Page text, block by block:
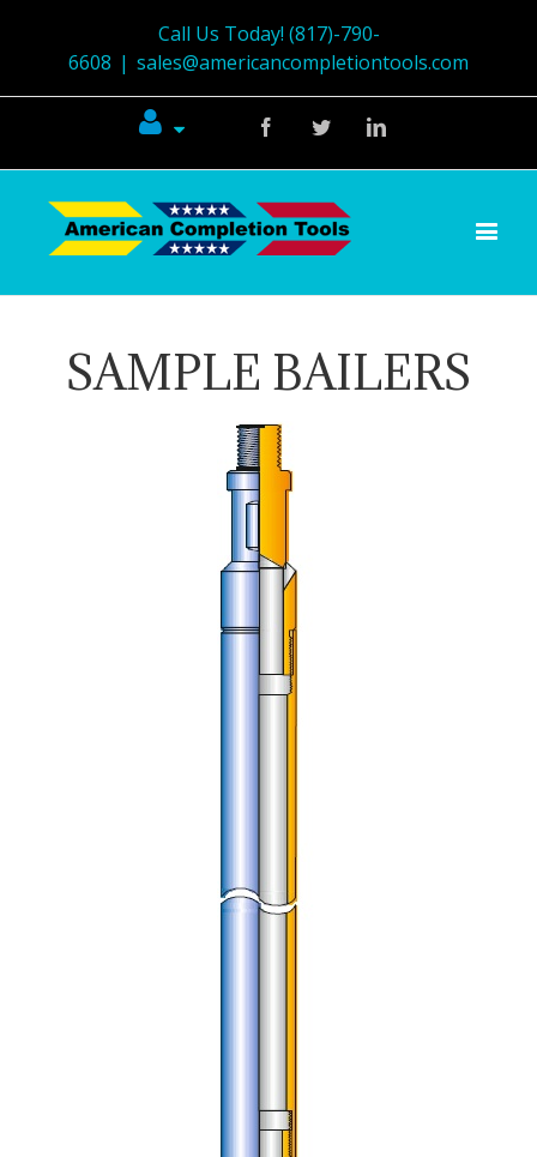
Call Us Today! (817)-790-
6608 | sales@americancompletiontools.com
FacebookTwitterLinkedin
SAMPLE BAILERS